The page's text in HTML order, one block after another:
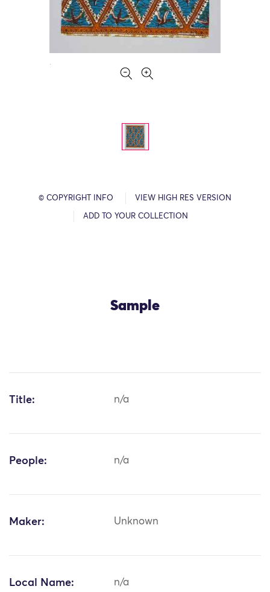
© COPYRIGHT INFO VIEW HIGH RES VERSION
ADD TO YOUR COLLECTION
Sample
Title: n/a
People: n/a
Maker: Unknown
Local Name: n/a